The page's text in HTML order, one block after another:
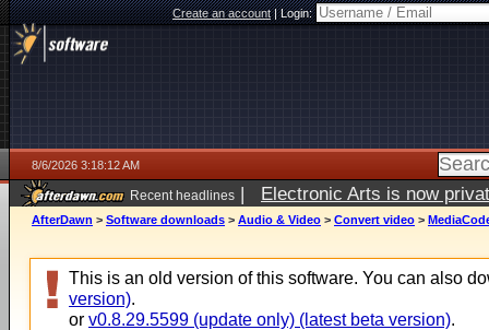
Create an account|Login:
8/6/2026 3:18:12 AM
Recent headlines | Electronic Arts is now
AfterDawn > Software downloads > Audio & Video > Convert video >
This is an old version of this software. You can also
version).
or v0.8.29.5599 (update only) (latest beta version).